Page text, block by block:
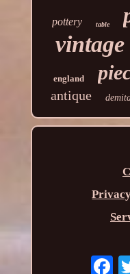
pottery table
vintage
england
antique